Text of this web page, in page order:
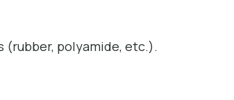
(rubber, polyamide, etc.).